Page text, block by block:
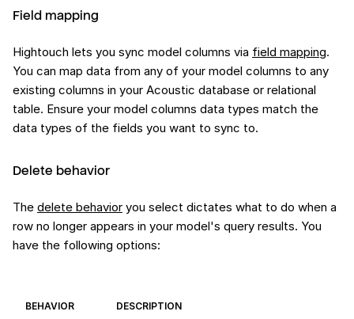
Field mapping
Hightouch lets you sync model columns via field mapping.
You can map data from any of your model columns to any
existing columns in your Acoustic database or relational
table. Ensure your model columns data types match the
data types of the fields you want to sync to.
Delete behavior
The delete behavior you select dictates what to do when a
row no longer appears in your model's query results. You
have the following options:
BEHAVIOR DESCRIPTION